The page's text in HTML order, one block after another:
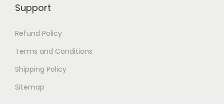
Support
Refund Policy
Terms and Conditions
Shipping Policy
Sitemap